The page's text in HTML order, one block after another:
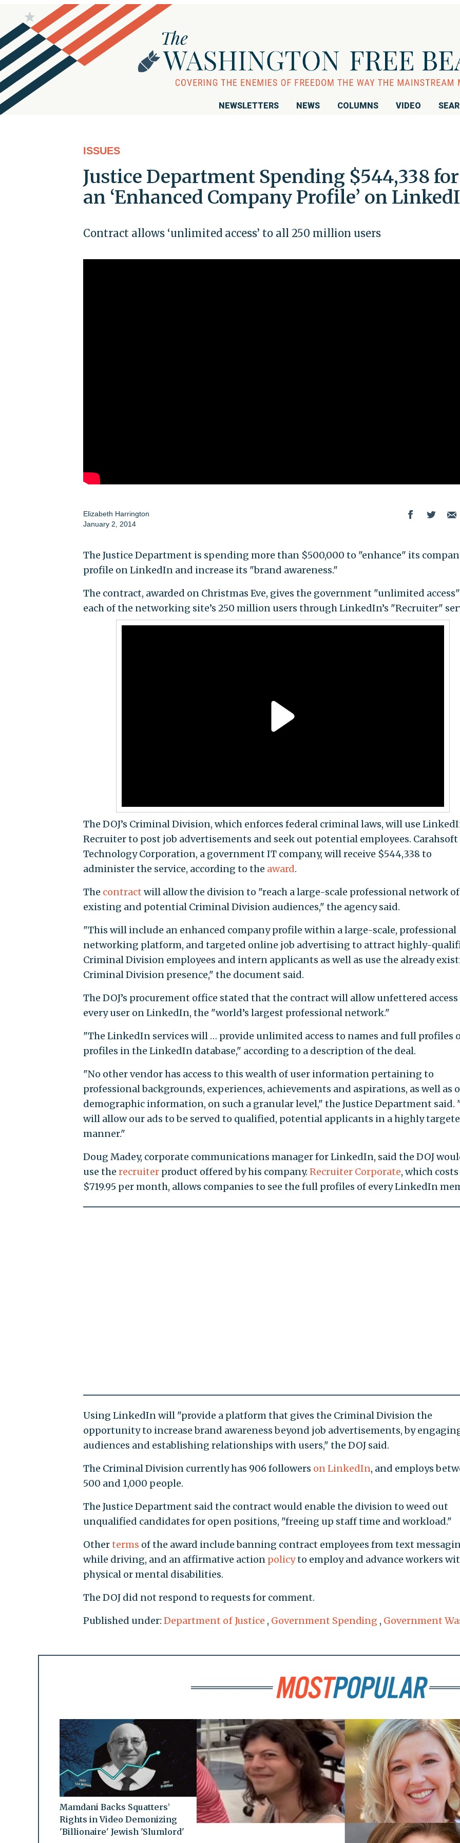
NEWSLETTERS NEWS COLUMNS VIDEO
ISSUES
Justice Department Spending $544,338 for
an ‘Enhanced Company Profile’ on
Contract allows ‘unlimited access’ to all 250 million users
Elizabeth Harrington
January 2, 2014
The Justice Department is spending more than $500,000 to "enhance" its
profile on LinkedIn and increase its "brand awareness."
The contract, awarded on Christmas Eve, gives the government "unlimited
each of the networking site’s 250 million users through LinkedIn’s "Recruiter"
The DOJ’s Criminal Division, which enforces federal criminal laws, will use
Recruiter to post job advertisements and seek out potential employees. Carahsoft
Technology Corporation, a government IT company, will receive $544,338 to
administer the service, according to the award.
The contract will allow the division to "reach a large-scale professional network of
existing and potential Criminal Division audiences," the agency said.
"This will include an enhanced company profile within a large-scale, professional
networking platform, and targeted online job advertising to attract highly-
Criminal Division employees and intern applicants as well as use the already
Criminal Division presence," the document said.
The DOJ’s procurement office stated that the contract will allow unfettered
every user on LinkedIn, the "world’s largest professional network."
"The LinkedIn services will … provide unlimited access to names and full profiles
profiles in the LinkedIn database," according to a description of the deal.
"No other vendor has access to this wealth of user information pertaining to
professional backgrounds, experiences, achievements and aspirations, as well as
demographic information, on such a granular level," the Justice Department said.
will allow our ads to be served to qualified, potential applicants in a highly
manner."
Doug Madey, corporate communications manager for LinkedIn, said the DOJ
use the recruiterproduct offered by his company. Recruiter Corporate, which costs
$719.95 per month, allows companies to see the full profiles of every LinkedIn
Using LinkedIn will "provide a platform that gives the Criminal Division the
opportunity to increase brand awareness beyond job advertisements, by
audiences and establishing relationships with users," the DOJ said.
The Criminal Division currently has 906 followers on LinkedIn, and employs
500 and 1,000 people.
The Justice Department said the contract would enable the division to weed out
unqualified candidates for open positions, "freeing up staff time and workload."
Otherterms of the award include banning contract employees from text
while driving, and an affirmative action policyto employ and advance workers
physical or mental disabilities.
The DOJ did not respond to requests for comment.
Published under: Department of Justice , Government Spending , Government
Mamdani Backs Squatters’
Rights in Video Demonizing
'Billionaire' Jewish 'Slumlord'